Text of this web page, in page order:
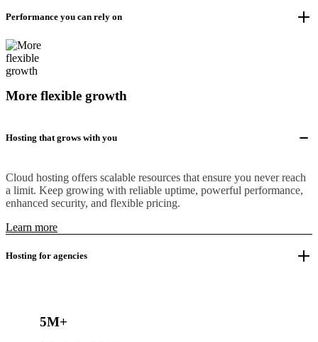
Performance you can rely on
More flexible growth
Hosting that grows with you
Cloud hosting offers scalable resources that ensure you never reach
a limit. Keep growing with reliable uptime, powerful performance,
enhanced security, and flexible pricing.
Learn more
Hosting for agencies
5M+